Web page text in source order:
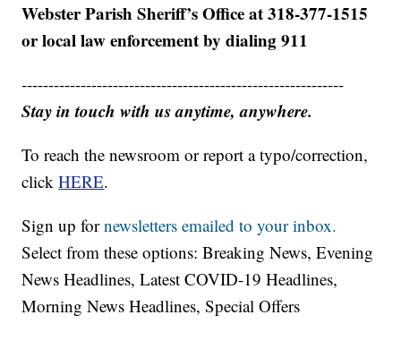
Webster Parish Sheriff’s Office at 318-377-1515
or local law enforcement by dialing 911
------------------------------------------------------------
Stay in touch with us anytime, anywhere.
To reach the newsroom or report a typo/correction,
clickHERE.
Sign up fornewsletters emailed to your inbox.
Select from these options: Breaking News, Evening
News Headlines, Latest COVID-19 Headlines,
Morning News Headlines, Special Offers